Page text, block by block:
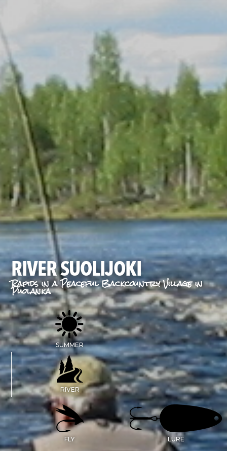
RIVER SUOLIJOKI
Rapids in a Peaceful Backcountry Village in
Puolanka
SUMMER
RIVER
FLY LURE